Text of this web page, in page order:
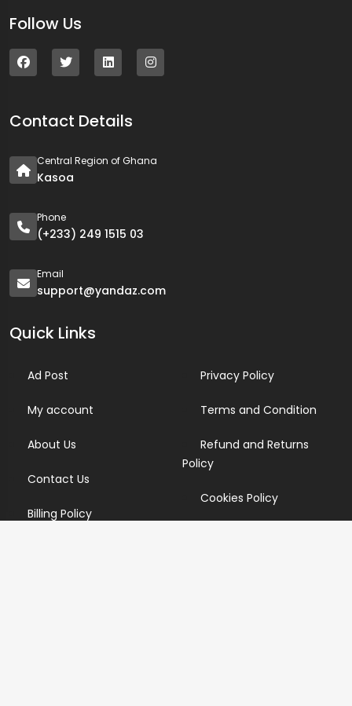
Follow Us
Contact Details
Central Region of Ghana
Kasoa
Phone
(+233) 249 1515 03
Email
support@yandaz.com
Quick Links
Ad Post
My account
About Us
Contact Us
Billing Policy
Privacy Policy
Terms and Condition
Refund and Returns
Policy
Cookies Policy